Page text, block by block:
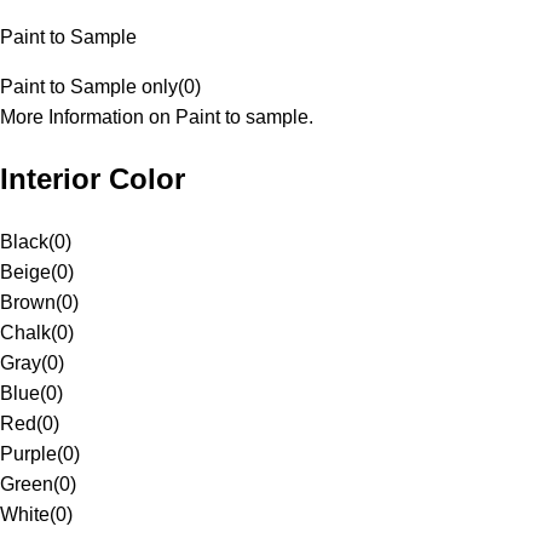
Paint to Sample
Paint to Sample only(0)
More Information on Paint to sample.
Interior Color
Black(0)
Beige(0)
Brown(0)
Chalk(0)
Gray(0)
Blue(0)
Red(0)
Purple(0)
Green(0)
White(0)